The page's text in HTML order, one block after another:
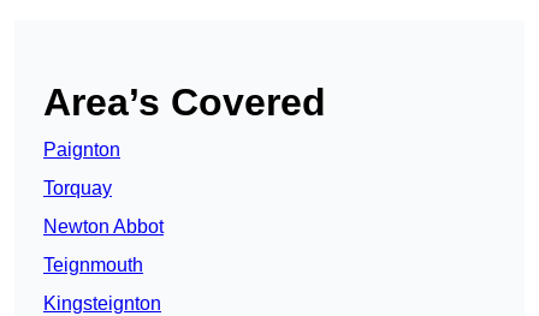
Area’s Covered
Paignton
Torquay
Newton Abbot
Teignmouth
Kingsteignton